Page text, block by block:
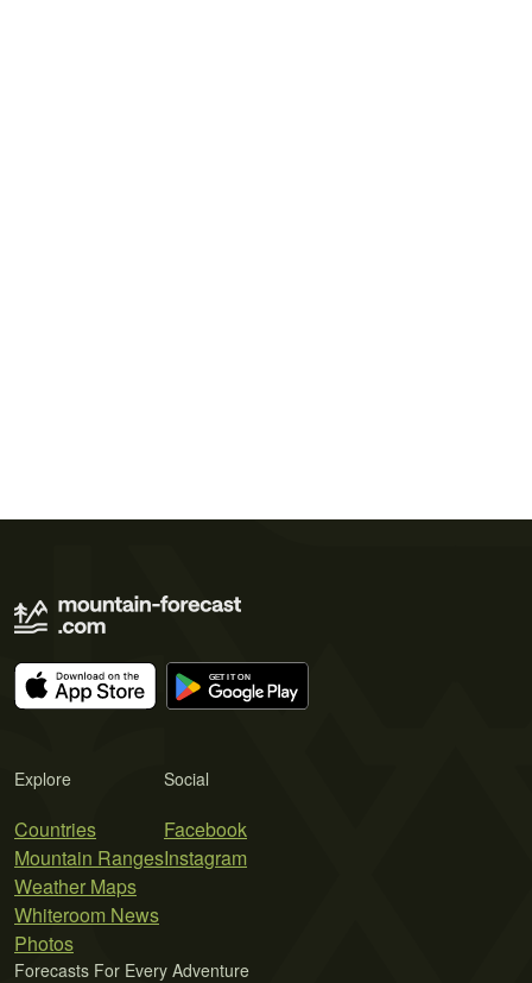
Explore
Countries
Mountain Ranges
Weather Maps
Whiteroom News
Photos
Social
Facebook
Instagram
Forecasts For Every Adventure